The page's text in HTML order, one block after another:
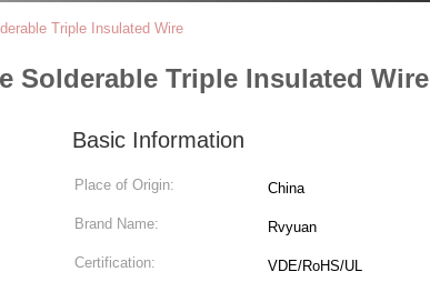
Triple Insulated Wire
Solderable Triple Insulated Wire
Basic Information
Place of Origin: China
Brand Name: Rvyuan
Certification: VDE/RoHS/UL